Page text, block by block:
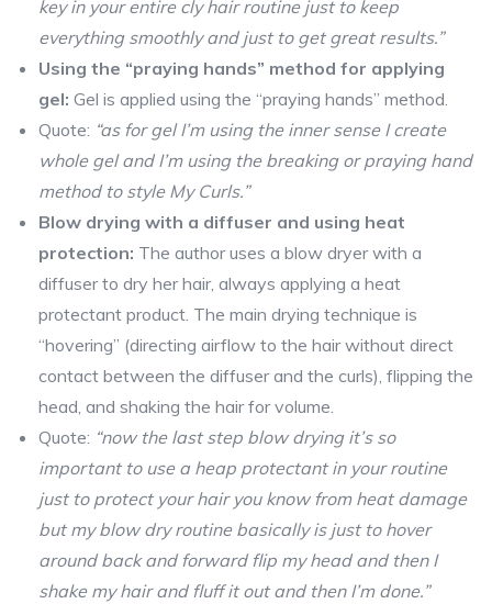
key in your entire cly hair routine just to keep
everything smoothly and just to get great results.”
Using the “praying hands” method for applying
gel: Gel is applied using the “praying hands” method.
Quote: “as for gel I’m using the inner sense I create
whole gel and I’m using the breaking or praying hand
method to style My Curls.”
Blow drying with a diffuser and using heat
protection: The author uses a blow dryer with a
diffuser to dry her hair, always applying a heat
protectant product. The main drying technique is
“hovering” (directing airflow to the hair without direct
contact between the diffuser and the curls), flipping the
head, and shaking the hair for volume.
Quote: “now the last step blow drying it’s so
important to use a heap protectant in your routine
just to protect your hair you know from heat damage
but my blow dry routine basically is just to hover
around back and forward flip my head and then I
shake my hair and fluff it out and then I’m done.”